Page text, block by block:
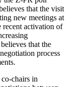
that the visit
new meetings at
recent activation of
that the
process
chairs in